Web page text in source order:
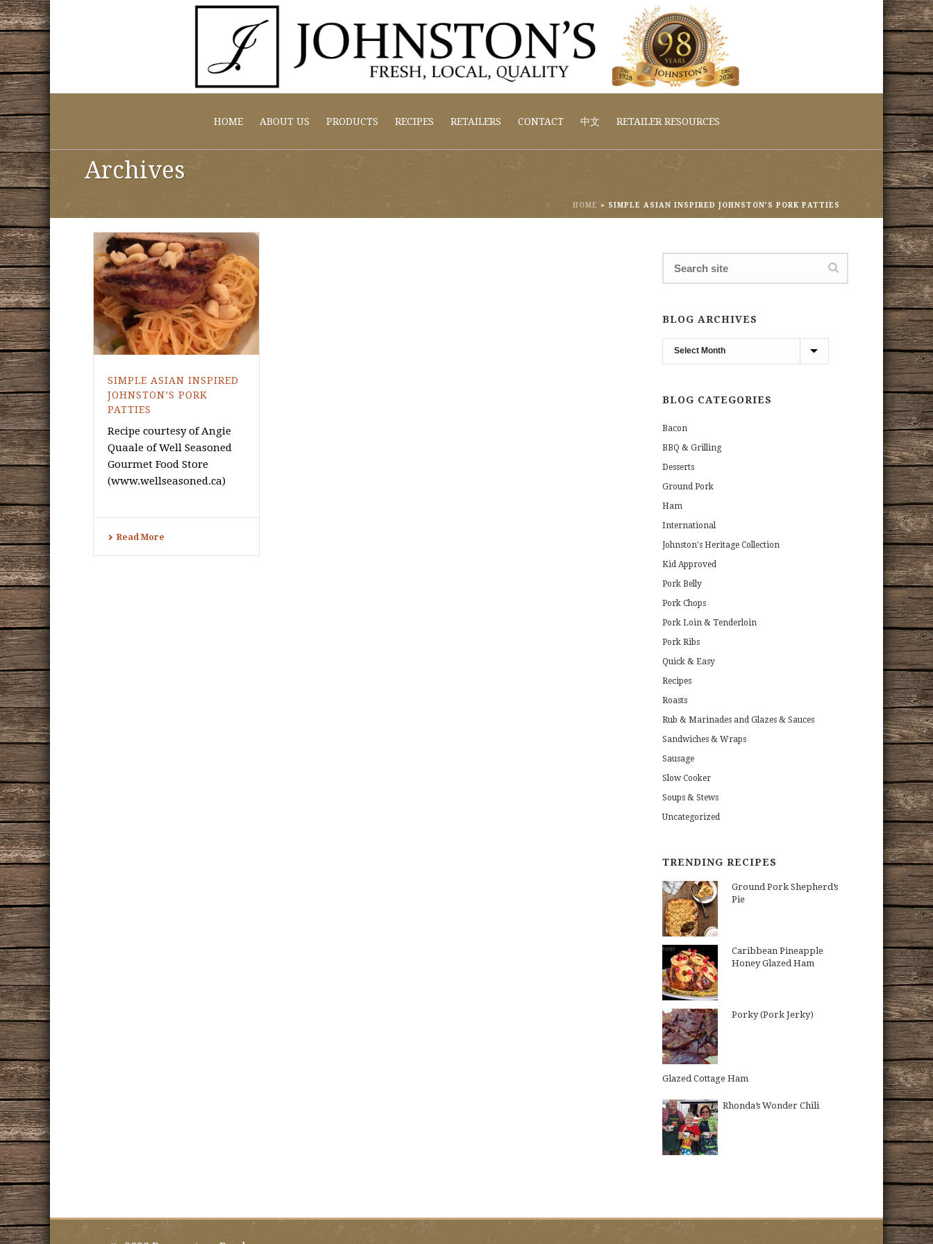
HOME ABOUT US PRODUCTS RECIPES RETAILERS CONTACT 中文 RETAILER RESOURCES
Archives
HOME » SIMPLE ASIAN INSPIRED JOHNSTON’S PORK PATTIES
SIMPLE ASIAN INSPIRED
JOHNSTON’S PORK
PATTIES
Recipe courtesy of Angie
Quaale of Well Seasoned
Gourmet Food Store
(www.wellseasoned.ca)
Read More
BLOG ARCHIVES
Blog
Archives
BLOG CATEGORIES
Bacon
BBQ & Grilling
Desserts
Ground Pork
Ham
International
Johnston's Heritage Collection
Kid Approved
Pork Belly
Pork Chops
Pork Loin & Tenderloin
Pork Ribs
Quick & Easy
Recipes
Roasts
Rub & Marinades and Glazes & Sauces
Sandwiches & Wraps
Sausage
Slow Cooker
Soups & Stews
Uncategorized
TRENDING RECIPES
Ground Pork Shepherd’s
Pie
Caribbean Pineapple
Honey Glazed Ham
Porky (Pork Jerky)
Glazed Cottage Ham
Rhonda’s Wonder Chili